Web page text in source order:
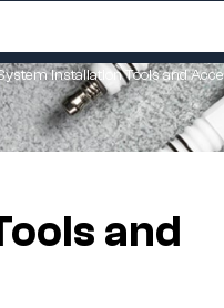
Installation Tools and
and